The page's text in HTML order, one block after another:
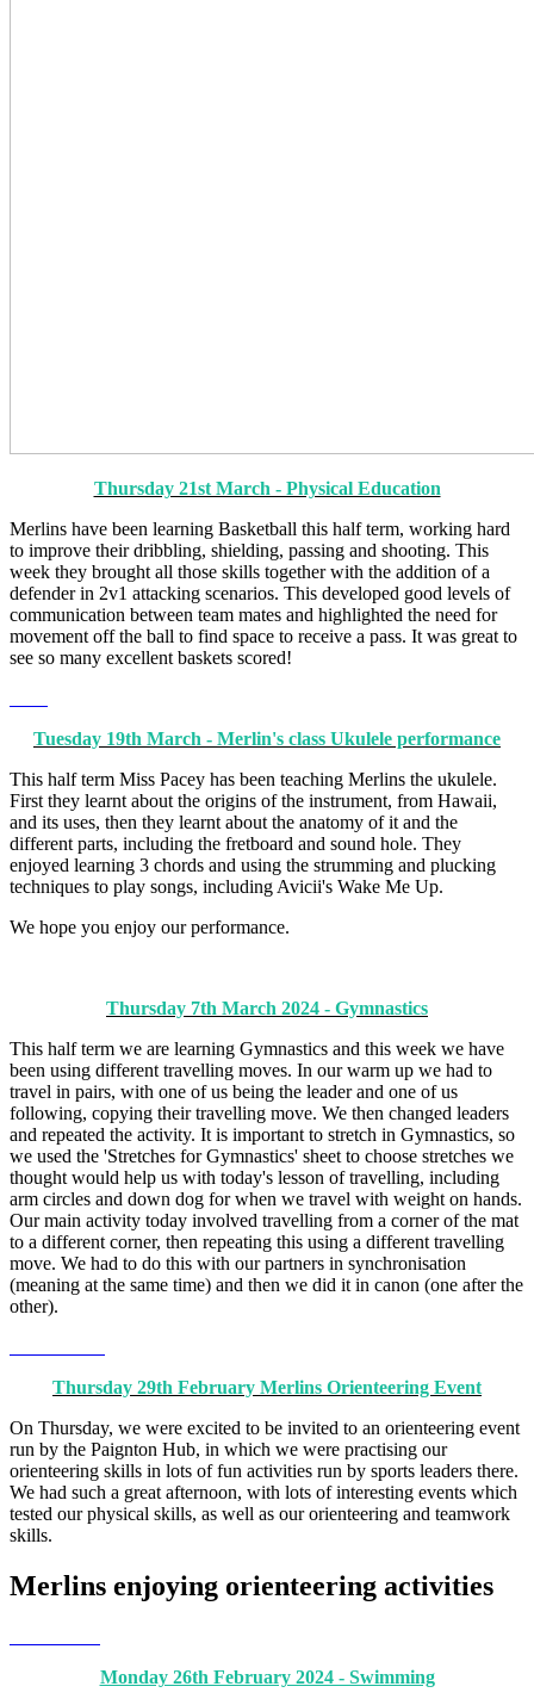
Thursday 21st March - Physical Education
Merlins have been learning Basketball this half term, working hard
to improve their dribbling, shielding, passing and shooting. This
week they brought all those skills together with the addition of a
defender in 2v1 attacking scenarios. This developed good levels of
communication between team mates and highlighted the need for
movement off the ball to find space to receive a pass. It was great to
see so many excellent baskets scored!
Tuesday 19th March - Merlin's class Ukulele performance
This half term Miss Pacey has been teaching Merlins the ukulele.
First they learnt about the origins of the instrument, from Hawaii,
and its uses, then they learnt about the anatomy of it and the
different parts, including the fretboard and sound hole. They
enjoyed learning 3 chords and using the strumming and plucking
techniques to play songs, including Avicii's Wake Me Up.
We hope you enjoy our performance.
Thursday 7th March 2024 - Gymnastics
This half term we are learning Gymnastics and this week we have
been using different travelling moves. In our warm up we had to
travel in pairs, with one of us being the leader and one of us
following, copying their travelling move. We then changed leaders
and repeated the activity. It is important to stretch in Gymnastics, so
we used the 'Stretches for Gymnastics' sheet to choose stretches we
thought would help us with today's lesson of travelling, including
arm circles and down dog for when we travel with weight on hands.
Our main activity today involved travelling from a corner of the mat
to a different corner, then repeating this using a different travelling
move. We had to do this with our partners in synchronisation
(meaning at the same time) and then we did it in canon (one after the
other).
Thursday 29th February Merlins Orienteering Event
On Thursday, we were excited to be invited to an orienteering event
run by the Paignton Hub, in which we were practising our
orienteering skills in lots of fun activities run by sports leaders there.
We had such a great afternoon, with lots of interesting events which
tested our physical skills, as well as our orienteering and teamwork
skills.
Merlins enjoying orienteering activities
Monday 26th February 2024 - Swimming